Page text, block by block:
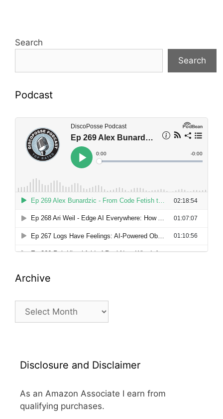
Search
Search
Podcast
Archive
Archive
Disclosure and Disclaimer
As an Amazon Associate I earn from
qualifying purchases.